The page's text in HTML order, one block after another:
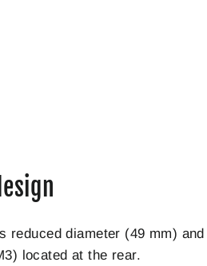
diameter (49 mm)
located at the rear.